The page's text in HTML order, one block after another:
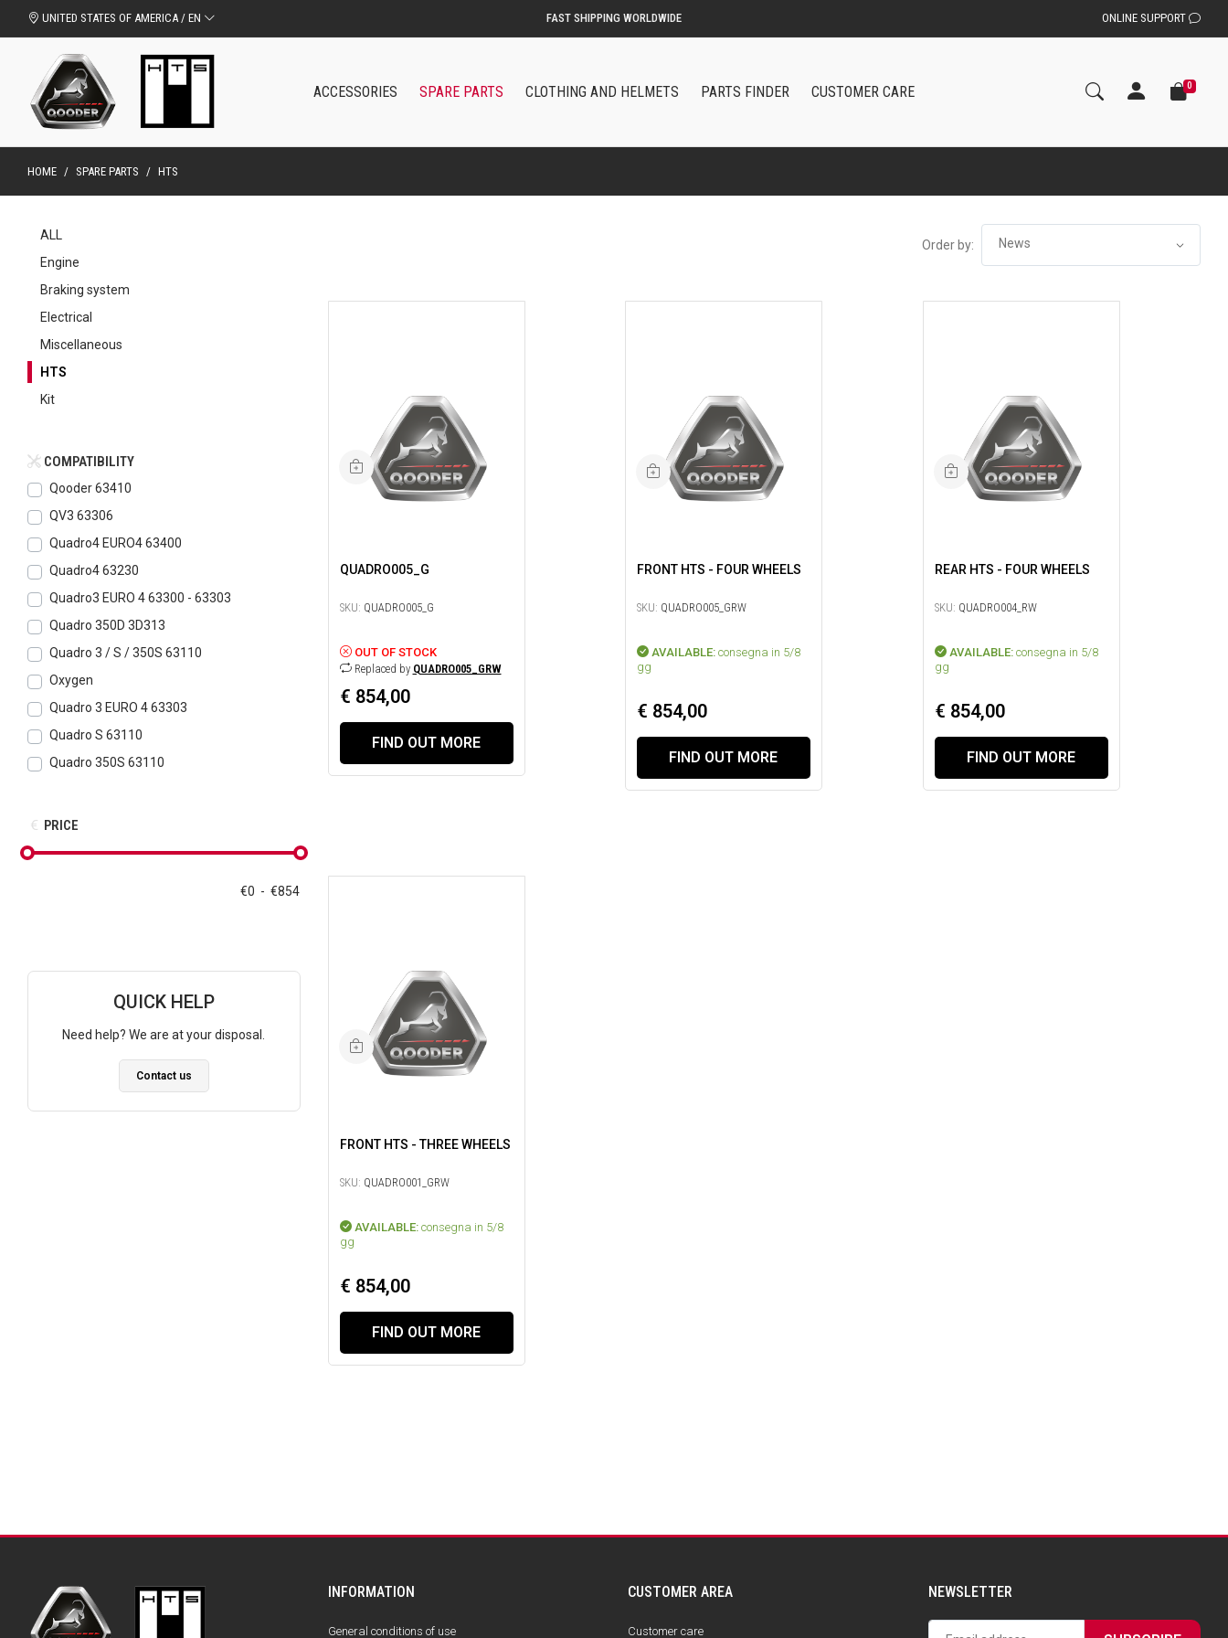
UNITED STATES OF AMERICA / EN ORIGINAL QOODER ACCESSORIES AND SPARE PARTS ONLINE SUPPORT
ACCESSORIES SPARE PARTS CLOTHING AND HELMETS PARTS FINDER CUSTOMER CARE 0
HOME / SPARE PARTS / HTS
Order by:
QUADRO005_G
SKU: QUADRO005_G
OUT OF STOCK
Replaced by QUADRO005_GRW
€ 854,00
FIND OUT MORE
FRONT HTS - FOUR WHEELS
SKU: QUADRO005_GRW
AVAILABLE: consegna in 5/8
gg
€ 854,00
FIND OUT MORE
REAR HTS - FOUR WHEELS
SKU: QUADRO004_RW
AVAILABLE: consegna in 5/8
gg
€ 854,00
FIND OUT MORE
FRONT HTS - THREE WHEELS
SKU: QUADRO001_GRW
AVAILABLE: consegna in 5/8
gg
€ 854,00
FIND OUT MORE
ALL
Engine
Braking system
Electrical
Miscellaneous
HTS
Kit
COMPATIBILITY
Qooder 63410
QV3 63306
Quadro4 EURO4 63400
Quadro4 63230
Quadro3 EURO 4 63300 - 63303
Quadro 350D 3D313
Quadro 3 / S / 350S 63110
Oxygen
Quadro 3 EURO 4 63303
Quadro S 63110
Quadro 350S 63110
PRICE
€0 - €854
QUICK HELP
Need help? We are at your disposal.
Contact us
INFORMATION
General conditions of use
CUSTOMER AREA
Customer care
NEWSLETTER